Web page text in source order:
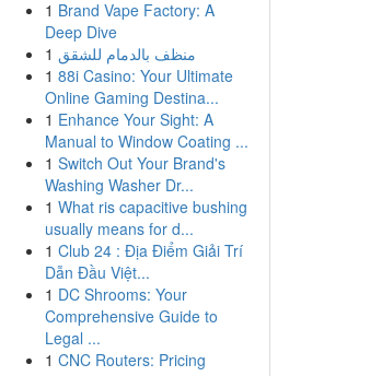
1 Brand Vape Factory: A
Deep Dive
1 منظف بالدمام للشقق
1 88i Casino: Your Ultimate
Online Gaming Destina...
1 Enhance Your Sight: A
Manual to Window Coating ...
1 Switch Out Your Brand's
Washing Washer Dr...
1 What ris capacitive bushing
usually means for d...
1 Club 24 : Địa Điểm Giải Trí
Dẫn Đầu Việt...
1 DC Shrooms: Your
Comprehensive Guide to
Legal ...
1 CNC Routers: Pricing